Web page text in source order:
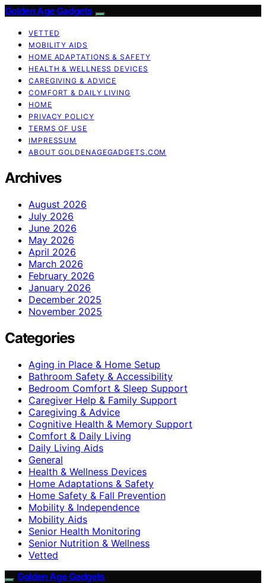
Golden Age Gadgets
VETTED
MOBILITY AIDS
HOME ADAPTATIONS & SAFETY
HEALTH & WELLNESS DEVICES
CAREGIVING & ADVICE
COMFORT & DAILY LIVING
HOME
PRIVACY POLICY
TERMS OF USE
IMPRESSUM
ABOUT GOLDENAGEGADGETS.COM
Archives
August 2026
July 2026
June 2026
May 2026
April 2026
March 2026
February 2026
January 2026
December 2025
November 2025
Categories
Aging in Place & Home Setup
Bathroom Safety & Accessibility
Bedroom Comfort & Sleep Support
Caregiver Help & Family Support
Caregiving & Advice
Cognitive Health & Memory Support
Comfort & Daily Living
Daily Living Aids
General
Health & Wellness Devices
Home Adaptations & Safety
Home Safety & Fall Prevention
Mobility & Independence
Mobility Aids
Senior Health Monitoring
Senior Nutrition & Wellness
Vetted
Golden Age Gadgets